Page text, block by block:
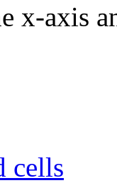
x-axis
cells